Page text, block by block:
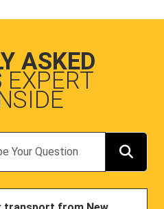
ASKED
EXPERT